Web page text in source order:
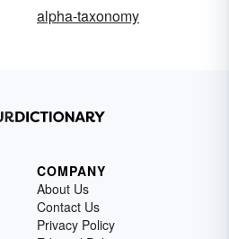
alpha-taxonomy
COMPANY
About Us
Contact Us
Privacy Policy